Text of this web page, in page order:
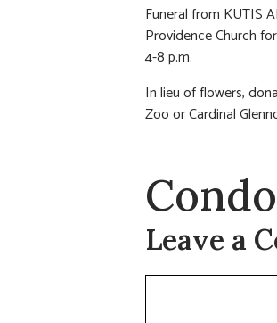
Funeral from KUTIS
Providence Church
4-8 p.m.
In lieu of flowers,
Zoo or Cardinal
Leave a